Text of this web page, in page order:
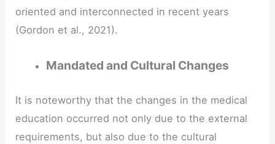
oriented and interconnected in recent years
(Gordon et al., 2021).
Mandated and Cultural Changes
It is noteworthy that the changes in the medical
education occurred not only due to the external
requirements, but also due to the cultural